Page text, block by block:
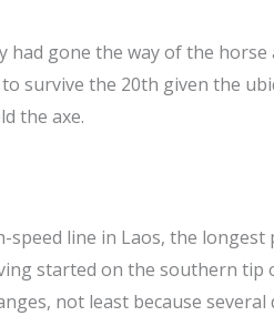
gone the way of the horse
survive the 20th given the
the axe.
line in Laos, the
started on the southern tip
not least because